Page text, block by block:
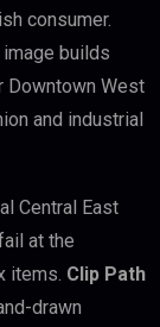
consumer.
builds
Downtown West
and industrial
Central East
at the
items. Clip Path
drawn